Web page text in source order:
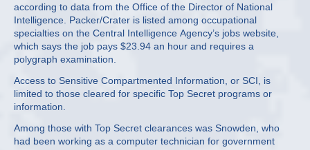
according to data from the Office of the Director of National
Intelligence. Packer/Crater is listed among occupational
specialties on the Central Intelligence Agency’s jobs website,
which says the job pays $23.94 an hour and requires a
polygraph examination.
Access to Sensitive Compartmented Information, or SCI, is
limited to those cleared for specific Top Secret programs or
information.
Among those with Top Secret clearances was Snowden, who
had been working as a computer technician for government